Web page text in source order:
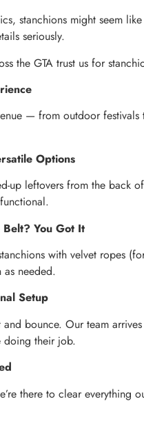
stanchions might seem
seriously.
the GTA trust us for
— from outdoor
Options
up leftovers from the
You Got It
with velvet ropes
needed.
Setup
bounce. Our team
doing their job.
there to clear everything